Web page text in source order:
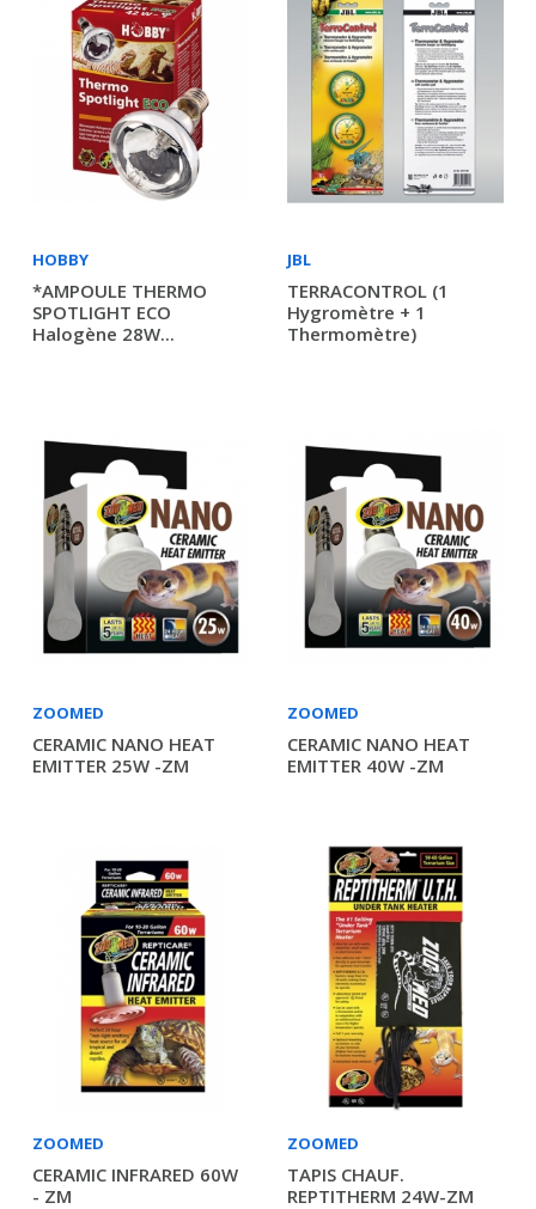
HOBBY
*AMPOULE THERMO
SPOTLIGHT ECO
Halogène 28W...
JBL
TERRACONTROL (1
Hygromètre + 1
Thermomètre)
ZOOMED
CERAMIC NANO HEAT
EMITTER 25W -ZM
ZOOMED
CERAMIC NANO HEAT
EMITTER 40W -ZM
ZOOMED
CERAMIC INFRARED 60W
- ZM
ZOOMED
TAPIS CHAUF.
REPTITHERM 24W-ZM